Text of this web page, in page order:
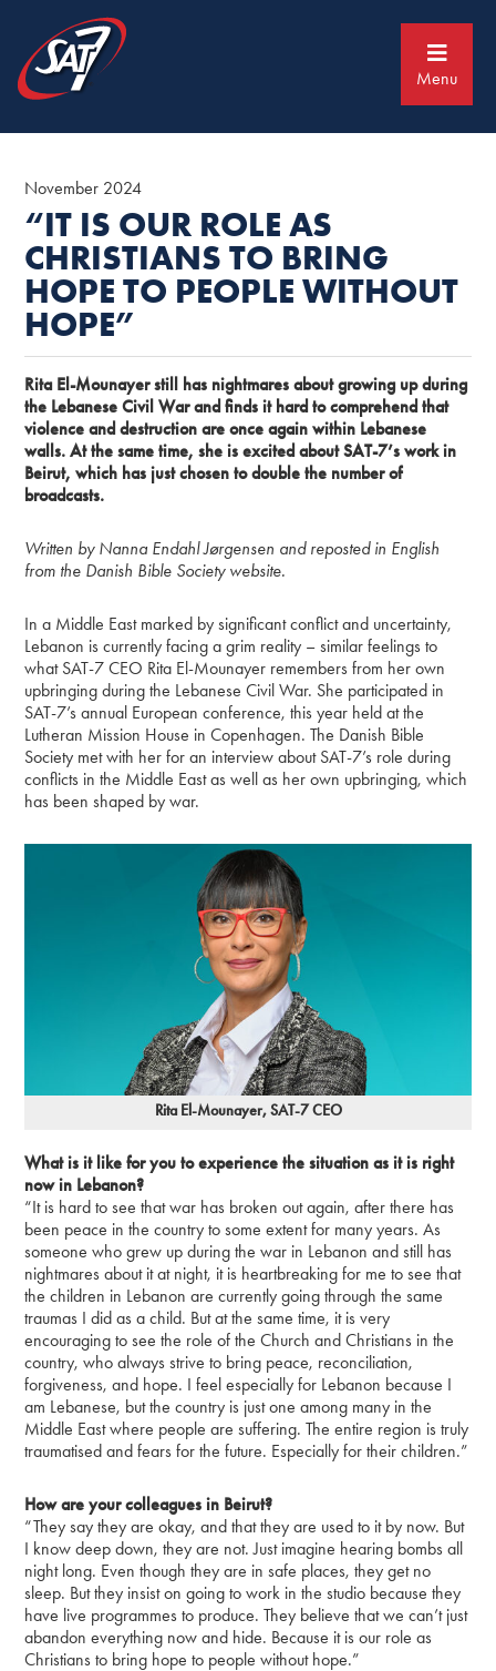
to
primary
navigation
to
main
content
Menu
November 2024
“IT IS OUR ROLE AS
CHRISTIANS TO BRING
HOPE TO PEOPLE WITHOUT
HOPE”
Rita El-Mounayer still has nightmares about growing up during
the Lebanese Civil War and finds it hard to comprehend that
violence and destruction are once again within Lebanese
walls. At the same time, she is excited about SAT-7’s work in
Beirut, which has just chosen to double the number of
broadcasts.
Written by Nanna Endahl Jørgensen and reposted in English
from the Danish Bible Society website.
In a Middle East marked by significant conflict and uncertainty,
Lebanon is currently facing a grim reality – similar feelings to
what SAT-7 CEO Rita El-Mounayer remembers from her own
upbringing during the Lebanese Civil War. She participated in
SAT-7’s annual European conference, this year held at the
Lutheran Mission House in Copenhagen. The Danish Bible
Society met with her for an interview about SAT-7’s role during
conflicts in the Middle East as well as her own upbringing, which
has been shaped by war.
Rita El-Mounayer, SAT-7 CEO
What is it like for you to experience the situation as it is right
now in Lebanon?
“It is hard to see that war has broken out again, after there has
been peace in the country to some extent for many years. As
someone who grew up during the war in Lebanon and still has
nightmares about it at night, it is heartbreaking for me to see that
the children in Lebanon are currently going through the same
traumas I did as a child. But at the same time, it is very
encouraging to see the role of the Church and Christians in the
country, who always strive to bring peace, reconciliation,
forgiveness, and hope. I feel especially for Lebanon because I
am Lebanese, but the country is just one among many in the
Middle East where people are suffering. The entire region is truly
traumatised and fears for the future. Especially for their children.”
How are your colleagues in Beirut?
“They say they are okay, and that they are used to it by now. But
I know deep down, they are not. Just imagine hearing bombs all
night long. Even though they are in safe places, they get no
sleep. But they insist on going to work in the studio because they
have live programmes to produce. They believe that we can’t just
abandon everything now and hide. Because it is our role as
Christians to bring hope to people without hope.”